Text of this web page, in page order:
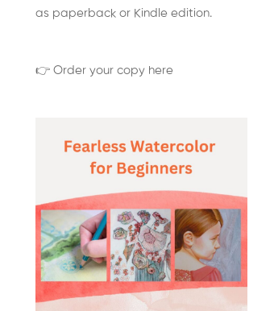
as paperback or Kindle edition.
👉 Order your copy here